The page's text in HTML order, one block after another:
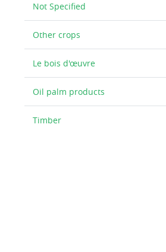
Not Specified
Other crops
Le bois d'œuvre
Oil palm products
Timber